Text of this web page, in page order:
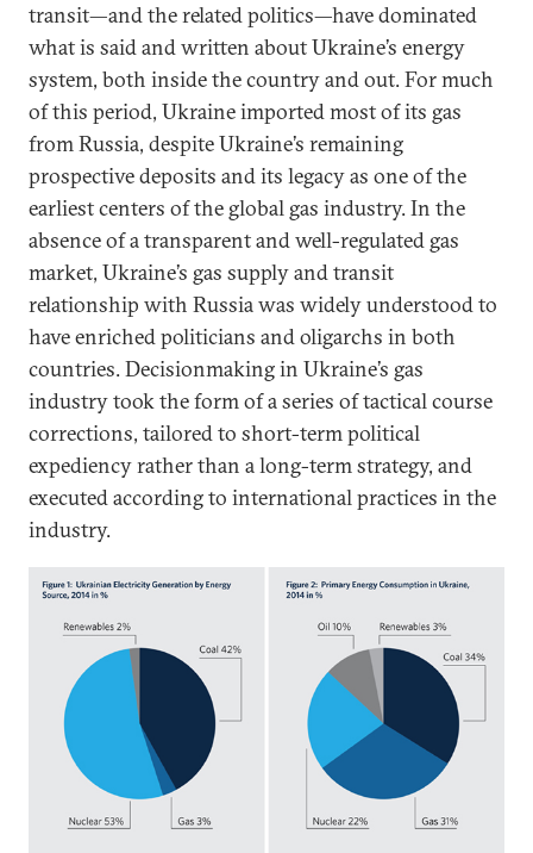
transit—and the related politics—have dominated
what is said and written about Ukraine’s energy
system, both inside the country and out. For much
of this period, Ukraine imported most of its gas
from Russia, despite Ukraine’s remaining
prospective deposits and its legacy as one of the
earliest centers of the global gas industry. In the
absence of a transparent and well-regulated gas
market, Ukraine’s gas supply and transit
relationship with Russia was widely understood to
have enriched politicians and oligarchs in both
countries. Decisionmaking in Ukraine’s gas
industry took the form of a series of tactical course
corrections, tailored to short-term political
expediency rather than a long-term strategy, and
executed according to international practices in the
industry.